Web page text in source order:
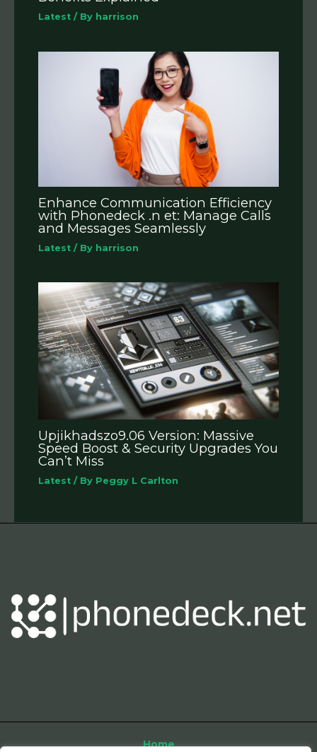
Latest / By harrison
Enhance Communication Efficiency
with Phonedeck .n et: Manage Calls
and Messages Seamlessly
Latest / By harrison
Upjikhadszo9.06 Version: Massive
Speed Boost & Security Upgrades You
Can’t Miss
Latest / By Peggy L Carlton
Home